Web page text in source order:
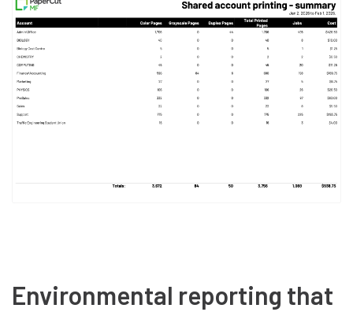
Environmental reporting that